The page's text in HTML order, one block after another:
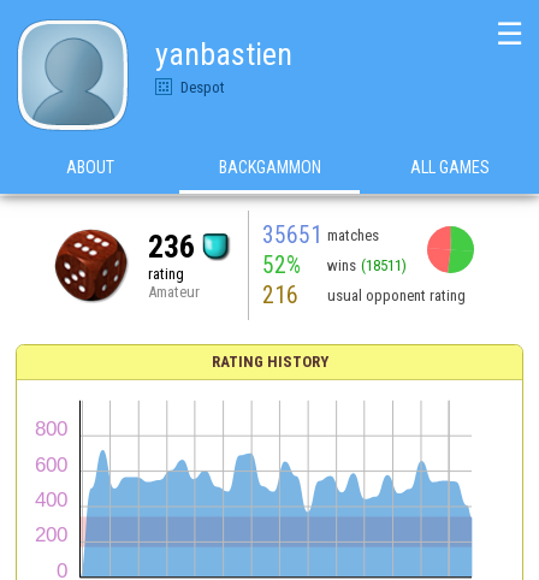
yanbastien
Despot
☰
ABOUT BACKGAMMON ALL GAMES
236
rating
Amateur
35651 matches
52% wins (18511)
216 usual opponent rating
RATING HISTORY